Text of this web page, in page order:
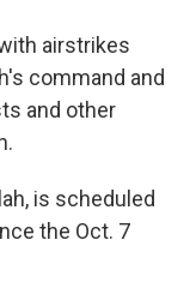
airstrikes
command and
and other
is scheduled
the Oct. 7